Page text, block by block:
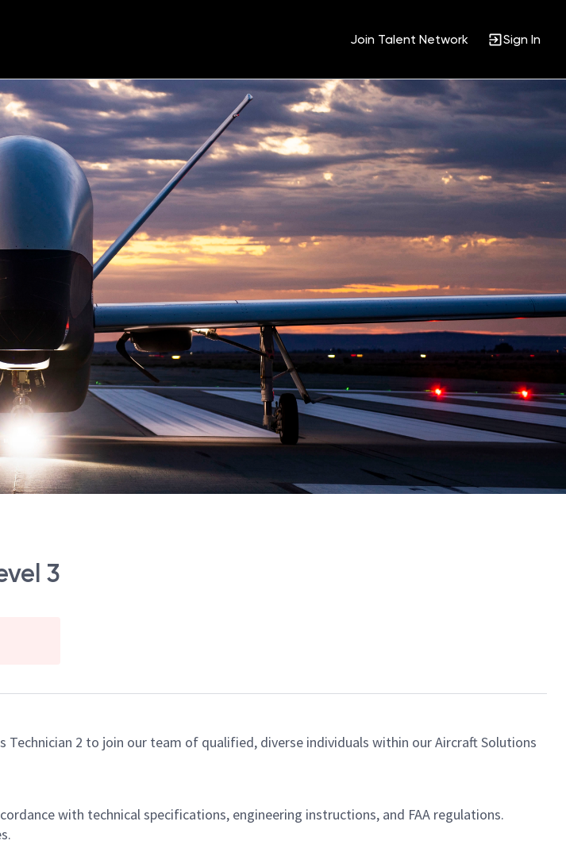
Join Talent Network Sign In
3
Technician 2 to join our team of qualified, diverse individuals within our Aircraft Solutions
with technical specifications, engineering instructions, and FAA regulations.